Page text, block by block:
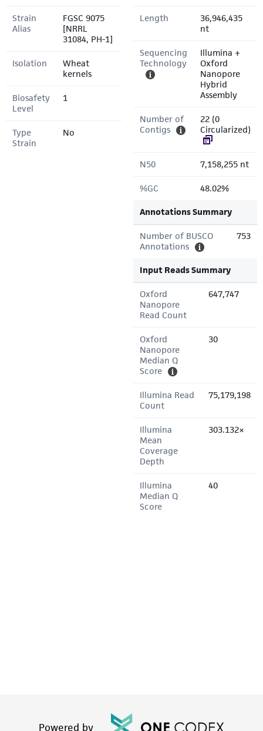
Strain
Alias
FGSC 9075
[NRRL
31084, PH-1]
Isolation
Wheat
kernels
Biosafety
Level
1
Type
Strain
No
Length
36,946,435
nt
Sequencing
Technology
Illumina +
Oxford
Nanopore
Hybrid
Assembly
Number of
Contigs
22 (0
Circularized)
N50 7,158,255 nt
%GC 48.02%
Annotations Summary
Number of BUSCO
Annotations
753
Input Reads Summary
Oxford
Nanopore
Read Count
647,747
Oxford
Nanopore
Median Q
Score
30
Illumina Read
Count
75,179,198
Illumina
Mean
Coverage
Depth
303.132×
Illumina
Median Q
Score
40
Powered by